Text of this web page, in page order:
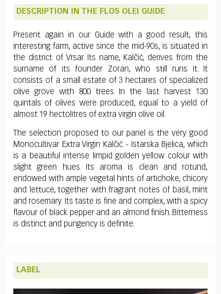
DESCRIPTION IN THE FLOS OLEI GUIDE
Present again in our Guide with a good result, this
interesting farm, active since the mid-90s, is situated in
the district of Vrsar. Its name, Kalčić, derives from the
surname of its founder Zoran, who still runs it. It
consists of a small estate of 3 hectares of specialized
olive grove with 800 trees. In the last harvest 130
quintals of olives were produced, equal to a yield of
almost 19 hectolitres of extra virgin olive oil.
The selection proposed to our panel is the very good
Monocultivar Extra Virgin Kalčić - Istarska Bjelica, which
is a beautiful intense limpid golden yellow colour with
slight green hues. Its aroma is clean and rotund,
endowed with ample vegetal hints of artichoke, chicory
and lettuce, together with fragrant notes of basil, mint
and rosemary. Its taste is fine and complex, with a spicy
flavour of black pepper and an almond finish. Bitterness
is distinct and pungency is definite.
LABEL